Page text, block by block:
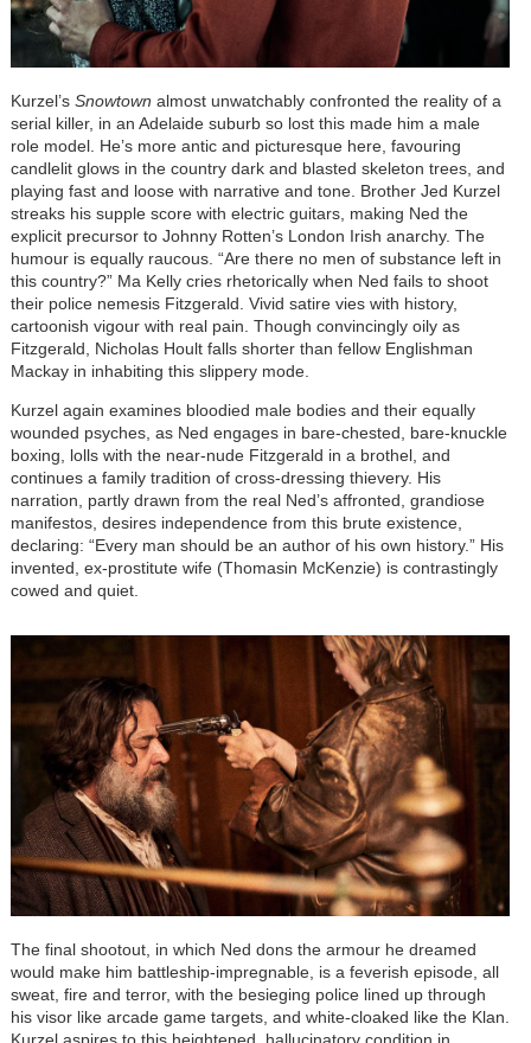
Kurzel’s Snowtown almost unwatchably confronted the reality of a
serial killer, in an Adelaide suburb so lost this made him a male
role model. He’s more antic and picturesque here, favouring
candlelit glows in the country dark and blasted skeleton trees, and
playing fast and loose with narrative and tone. Brother Jed Kurzel
streaks his supple score with electric guitars, making Ned the
explicit precursor to Johnny Rotten’s London Irish anarchy. The
humour is equally raucous. “Are there no men of substance left in
this country?” Ma Kelly cries rhetorically when Ned fails to shoot
their police nemesis Fitzgerald. Vivid satire vies with history,
cartoonish vigour with real pain. Though convincingly oily as
Fitzgerald, Nicholas Hoult falls shorter than fellow Englishman
Mackay in inhabiting this slippery mode.
Kurzel again examines bloodied male bodies and their equally
wounded psyches, as Ned engages in bare-chested, bare-knuckle
boxing, lolls with the near-nude Fitzgerald in a brothel, and
continues a family tradition of cross-dressing thievery. His
narration, partly drawn from the real Ned’s affronted, grandiose
manifestos, desires independence from this brute existence,
declaring: “Every man should be an author of his own history.” His
invented, ex-prostitute wife (Thomasin McKenzie) is contrastingly
cowed and quiet.
The final shootout, in which Ned dons the armour he dreamed
would make him battleship-impregnable, is a feverish episode, all
sweat, fire and terror, with the besieging police lined up through
his visor like arcade game targets, and white-cloaked like the Klan.
Kurzel aspires to this heightened, hallucinatory condition in